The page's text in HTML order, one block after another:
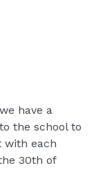
have a
the school to
with each
30th of